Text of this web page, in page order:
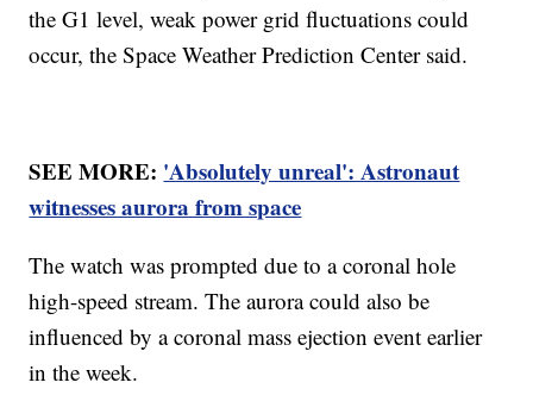
the G1 level, weak power grid fluctuations could
occur, the Space Weather Prediction Center said.
SEE MORE: 'Absolutely unreal': Astronaut
witnesses aurora from space
The watch was prompted due to a coronal hole
high-speed stream. The aurora could also be
influenced by a coronal mass ejection event earlier
in the week.